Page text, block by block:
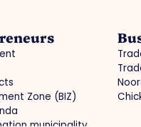
Zone (BIZ)